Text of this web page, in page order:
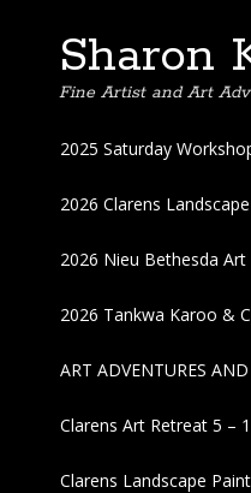
Sharon
Fine Artist and Art
Skip
content
2025 Saturday
2026 Clarens
2026 Nieu Bethesda
2026 Tankwa Karoo &
ART ADVENTURES
Clarens Art Retreat 5 –
Clarens Landscape